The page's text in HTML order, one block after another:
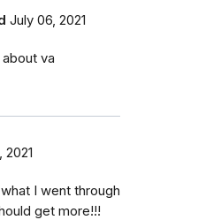
July 06, 2021
va
2021
I went through
get more!!!